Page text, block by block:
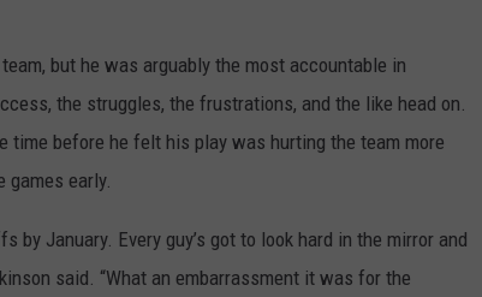
but he was arguably the most accountable in
the struggles, the frustrations, and the like head on.
time before he felt his play was hurting the team more
games early.
January. Every guy’s got to look hard in the mirror and
said. “What an embarrassment it was for the